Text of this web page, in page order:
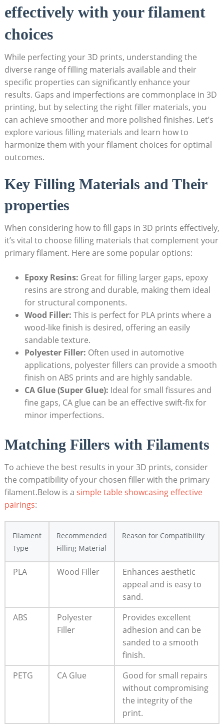
effectively with your filament
choices
While perfecting your 3D prints, understanding the
diverse range of filling materials available and their
specific properties can significantly enhance your
results. Gaps and imperfections are commonplace in 3D
printing, but by selecting the right filler materials, you
can achieve smoother and more polished finishes. Let’s
explore various filling materials and learn how to
harmonize them with your filament choices for optimal
outcomes.
Key Filling Materials and Their
properties
When considering how to fill gaps in 3D prints effectively,
it’s vital to choose filling materials that complement your
primary filament. Here are some popular options:
Epoxy Resins: Great for filling larger gaps, epoxy
resins are strong and durable, making them ideal
for structural components.
Wood Filler: This is perfect for PLA prints where a
wood-like finish is desired, offering an easily
sandable texture.
Polyester Filler: Often used in automotive
applications, polyester fillers can provide a smooth
finish on ABS prints and are highly sandable.
CA Glue (Super Glue): Ideal for small fissures and
fine gaps, CA glue can be an effective swift-fix for
minor imperfections.
Matching Fillers with Filaments
To achieve the best results in your 3D prints, consider
the compatibility of your chosen filler with the primary
filament.Below is a simple table showcasing effective
pairings:
Filament
Type
Recommended
Filling Material
Reason for Compatibility
PLA Wood Filler
Enhances aesthetic
appeal and is easy to
sand.
ABS
Polyester
Filler
Provides excellent
adhesion and can be
sanded to a smooth
finish.
PETG
CA Glue
Good for small repairs
without compromising
the integrity of the
print.